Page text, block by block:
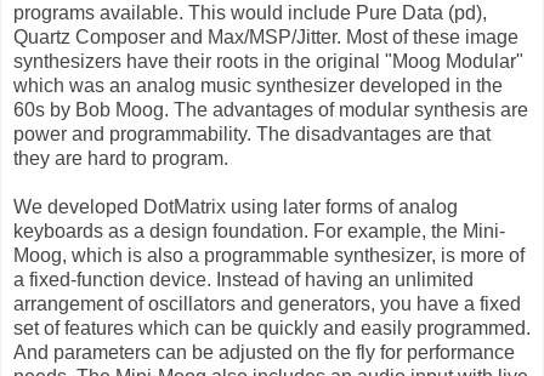
programs available. This would include Pure Data (pd),
Quartz Composer and Max/MSP/Jitter. Most of these image
synthesizers have their roots in the original "Moog Modular"
which was an analog music synthesizer developed in the
60s by Bob Moog. The advantages of modular synthesis are
power and programmability. The disadvantages are that
they are hard to program.
We developed DotMatrix using later forms of analog
keyboards as a design foundation. For example, the Mini-
Moog, which is also a programmable synthesizer, is more of
a fixed-function device. Instead of having an unlimited
arrangement of oscillators and generators, you have a fixed
set of features which can be quickly and easily programmed.
And parameters can be adjusted on the fly for performance